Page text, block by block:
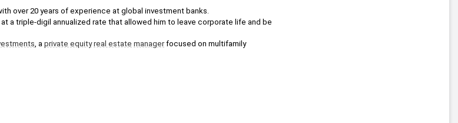
over 20 years of experience at global investment banks.
at a triple-digil annualized rate that allowed him to leave corporate life and be
, a private equity real estate manager
focused on multifamily